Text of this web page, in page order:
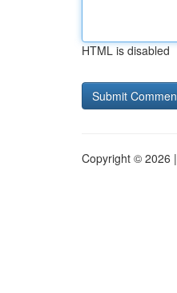
HTML is disabled
Copyright © 2026 |